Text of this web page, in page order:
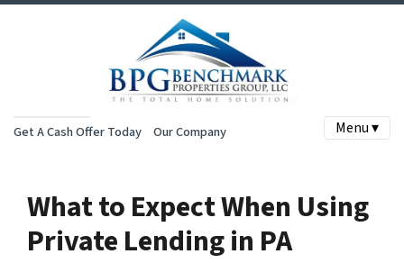
Get A Cash Offer Today Our Company Menu ▾
What to Expect When Using
Private Lending in PA